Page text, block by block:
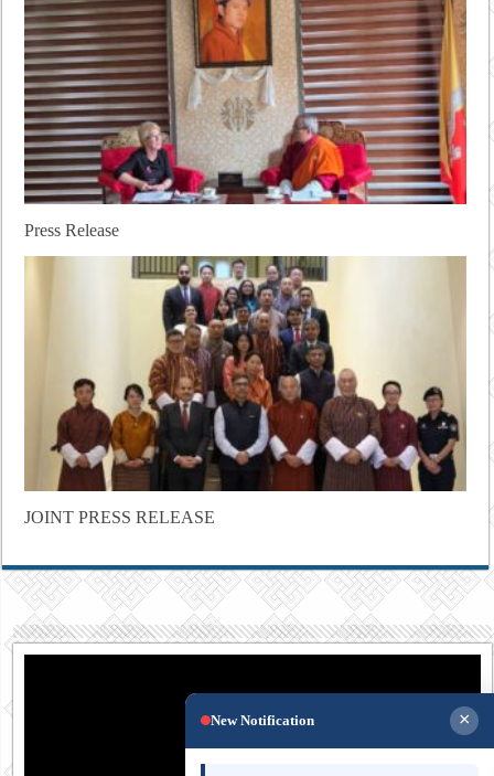
Press Release
JOINT PRESS RELEASE
New Notification ×